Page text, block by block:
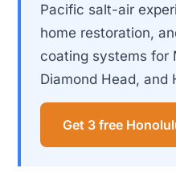
Pacific salt-air
home restoration,
coating systems for
Diamond Head, and
Get 3 free